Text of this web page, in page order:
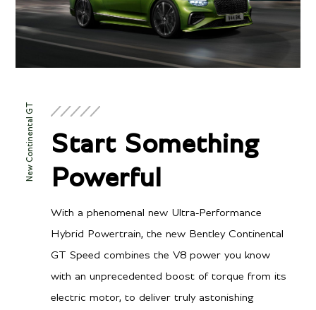
New Continental GT
Start Something
Powerful
With a phenomenal new Ultra-Performance
Hybrid Powertrain, the new Bentley Continental
GT Speed combines the V8 power you know
with an unprecedented boost of torque from its
electric motor, to deliver truly astonishing